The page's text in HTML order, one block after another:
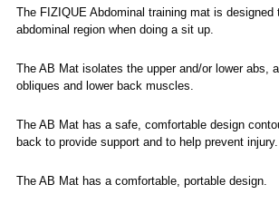
The FIZIQUE Abdominal training mat is designed
abdominal region when doing a sit up.
The AB Mat isolates the upper and/or lower abs,
obliques and lower back muscles.
The AB Mat has a safe, comfortable design
back to provide support and to help prevent injury.
The AB Mat has a comfortable, portable design.